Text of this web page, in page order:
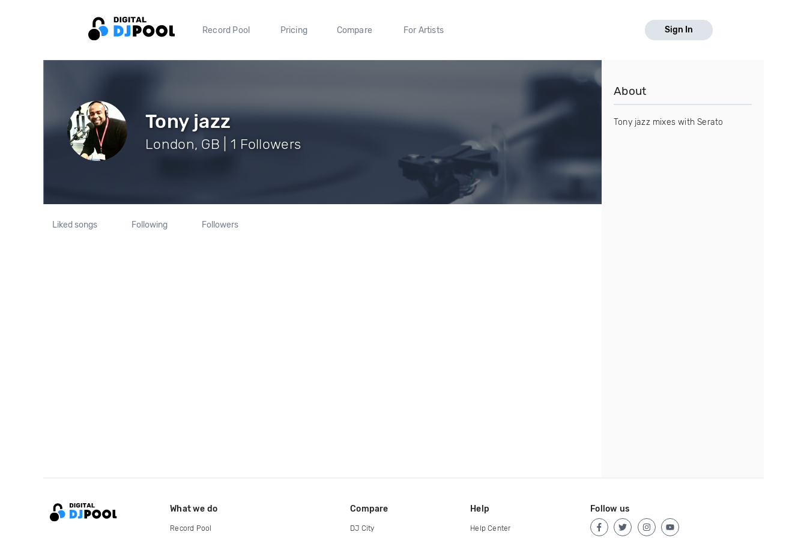
Record Pool Pricing Compare For Artists Sign In
Tony jazz
London, GB | 1 Followers
Liked songs Following Followers
About
Tony jazz mixes with Serato
What we do
Record Pool
Compare
DJ City
Help
Help Center
Follow us